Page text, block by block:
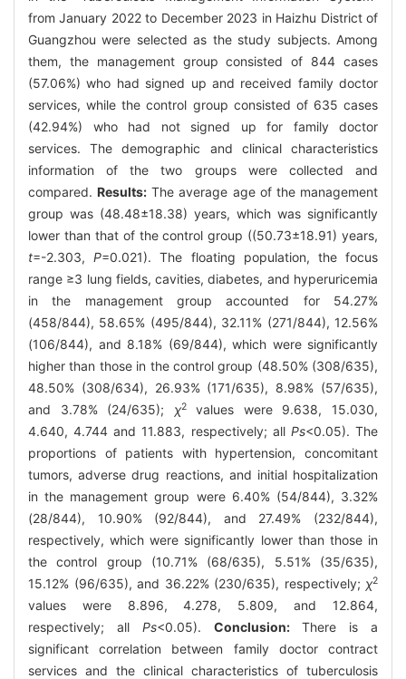
from January 2022 to December 2023 in Haizhu District of
Guangzhou were selected as the study subjects. Among
them, the management group consisted of 844 cases
(57.06%) who had signed up and received family doctor
services, while the control group consisted of 635 cases
(42.94%) who had not signed up for family doctor
services. The demographic and clinical characteristics
information of the two groups were collected and
compared.Results: The average age of the management
group was (48.48±18.38) years, which was significantly
lower than that of the control group ((50.73±18.91) years,
t=-2.303,P=0.021). The floating population, the focus
range ≥3 lung fields, cavities, diabetes, and hyperuricemia
in the management group accounted for 54.27%
(458/844), 58.65% (495/844), 32.11% (271/844), 12.56%
(106/844), and 8.18% (69/844), which were significantly
higher than those in the control group (48.50% (308/635),
48.50% (308/634), 26.93% (171/635), 8.98% (57/635),
and 3.78% (24/635); χ2values were 9.638, 15.030,
4.640, 4.744 and 11.883, respectively; all Ps<0.05). The
proportions of patients with hypertension, concomitant
tumors, adverse drug reactions, and initial hospitalization
in the management group were 6.40% (54/844), 3.32%
(28/844), 10.90% (92/844), and 27.49% (232/844),
respectively, which were significantly lower than those in
the control group (10.71% (68/635), 5.51% (35/635),
15.12% (96/635), and 36.22% (230/635), respectively; χ2
values were 8.896, 4.278, 5.809, and 12.864,
respectively; all Ps<0.05). Conclusion:There is a
significant correlation between family doctor contract
services and the clinical characteristics of tuberculosis